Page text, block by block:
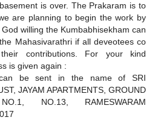
is over. The Prakaram is to
are planning to begin the work by
willing the Kumbabhisekham can
Mahasivarathri if all deveotees co
contributions. For your kind
is given again :
be sent in the name of SRI
JAYAM APARTMENTS, GROUND
NO.13, RAMESWARAM